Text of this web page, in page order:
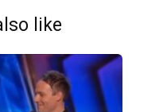
like